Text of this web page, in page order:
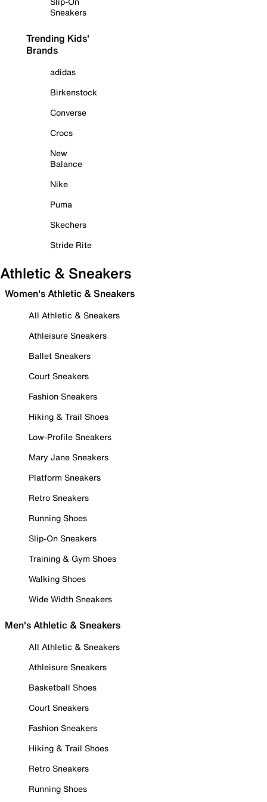
Sneakers
Trending Kids'
Brands
adidas
Birkenstock
Converse
Crocs
New
Balance
Nike
Puma
Skechers
Stride Rite
Athletic & Sneakers
Women's Athletic & Sneakers
All Athletic & Sneakers
Athleisure Sneakers
Ballet Sneakers
Court Sneakers
Fashion Sneakers
Hiking & Trail Shoes
Low-Profile Sneakers
Mary Jane Sneakers
Platform Sneakers
Retro Sneakers
Running Shoes
Slip-On Sneakers
Training & Gym Shoes
Walking Shoes
Wide Width Sneakers
Men's Athletic & Sneakers
All Athletic & Sneakers
Athleisure Sneakers
Basketball Shoes
Court Sneakers
Fashion Sneakers
Hiking & Trail Shoes
Retro Sneakers
Running Shoes